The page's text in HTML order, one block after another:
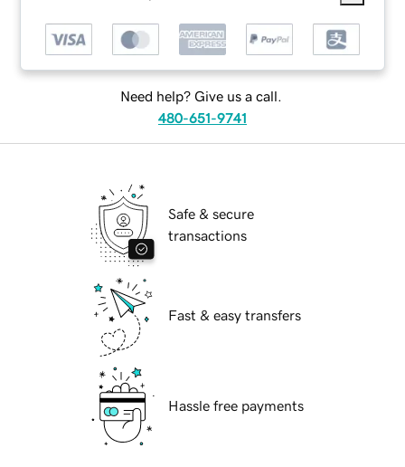
Need help? Give us a call.
480-651-9741
Safe & secure
transactions
Fast & easy transfers
Hassle free payments